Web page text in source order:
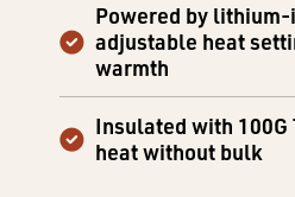
Powered by
adjustable heat
warmth
Insulated with
heat without bulk